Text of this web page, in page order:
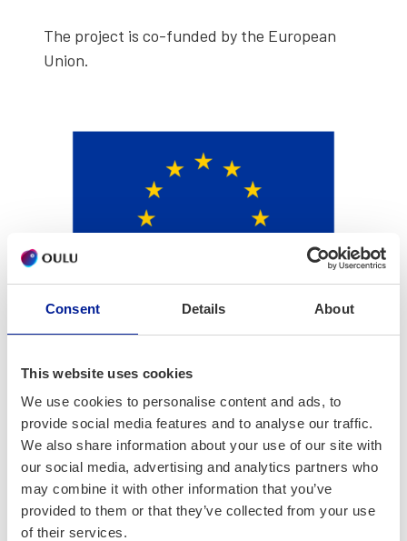
Consent Details About
This website uses cookies
We use cookies to personalise content and ads, to
provide social media features and to analyse our traffic.
We also share information about your use of our site with
our social media, advertising and analytics partners who
may combine it with other information that you’ve
provided to them or that they’ve collected from your use
of their services.
The project is co-fund­ed by the Euro­pean
Union.
Project part­ners: